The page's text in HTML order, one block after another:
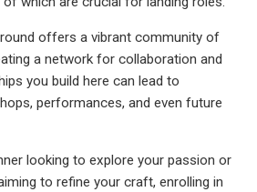
offers a vibrant community of
a network for collaboration and
you build here can lead to
performances, and even future
looking to explore your passion or
to refine your craft, enrolling in